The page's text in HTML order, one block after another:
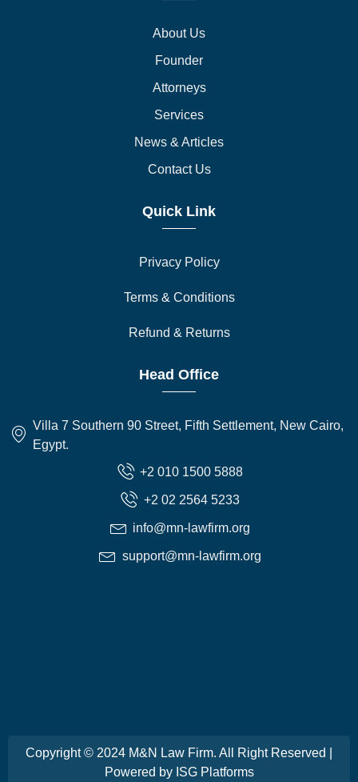
About Us
Founder
Attorneys
Services
News & Articles
Contact Us
Quick Link
Privacy Policy
Terms & Conditions
Refund & Returns
Head Office
Villa 7 Southern 90 Street, Fifth Settlement, New Cairo,
Egypt.
+2 010 1500 5888
+2 02 2564 5233
info@mn-lawfirm.org
support@mn-lawfirm.org
Copyright © 2024 M&N Law Firm. All Right Reserved |
Powered by ISG Platforms